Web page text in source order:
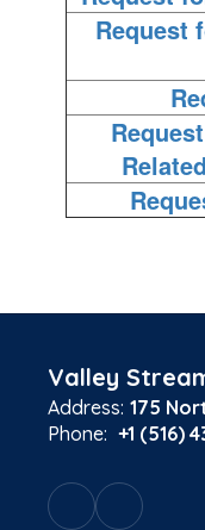
Request
Valley
Address: 175
Phone: +1 (516)